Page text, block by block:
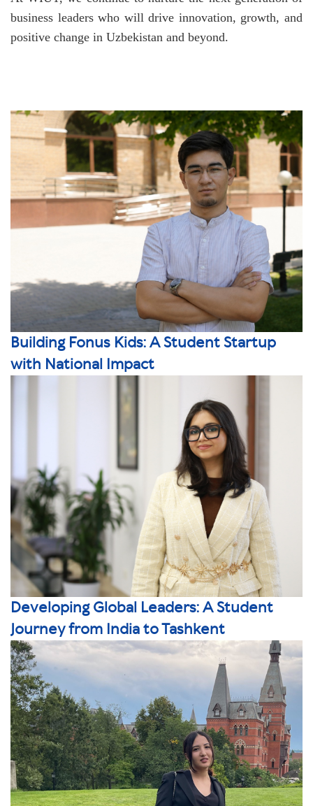
business leaders who will drive innovation, growth, and
positive change in Uzbekistan and beyond.
Building Fonus Kids: A Student Startup
with National Impact
Developing Global Leaders: A Student
Journey from India to Tashkent